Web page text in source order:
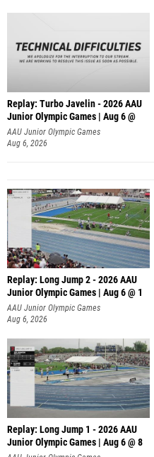
Replay: Turbo Javelin - 2026 AAU
Junior Olympic Games | Aug 6 @
AAU Junior Olympic Games
Aug 6, 2026
Replay: Long Jump 2 - 2026 AAU
Junior Olympic Games | Aug 6 @ 1
AAU Junior Olympic Games
Aug 6, 2026
Replay: Long Jump 1 - 2026 AAU
Junior Olympic Games | Aug 6 @ 8